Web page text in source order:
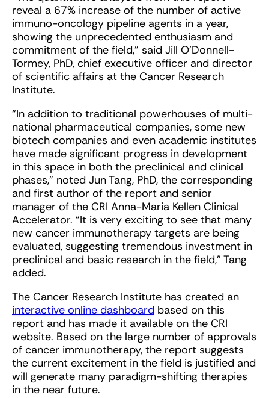
reveal a 67% increase of the number of active
immuno-oncology pipeline agents in a year,
showing the unprecedented enthusiasm and
commitment of the field,” said Jill O’Donnell-
Tormey, PhD, chief executive officer and director
of scientific affairs at the Cancer Research
Institute.
“In addition to traditional powerhouses of multi-
national pharmaceutical companies, some new
biotech companies and even academic institutes
have made significant progress in development
in this space in both the preclinical and clinical
phases,” noted Jun Tang, PhD, the corresponding
and first author of the report and senior
manager of the CRI Anna-Maria Kellen Clinical
Accelerator. “It is very exciting to see that many
new cancer immunotherapy targets are being
evaluated, suggesting tremendous investment in
preclinical and basic research in the field,” Tang
added.
The Cancer Research Institute has created an
interactive online dashboard based on this
report and has made it available on the CRI
website. Based on the large number of approvals
of cancer immunotherapy, the report suggests
the current excitement in the field is justified and
will generate many paradigm-shifting therapies
in the near future.